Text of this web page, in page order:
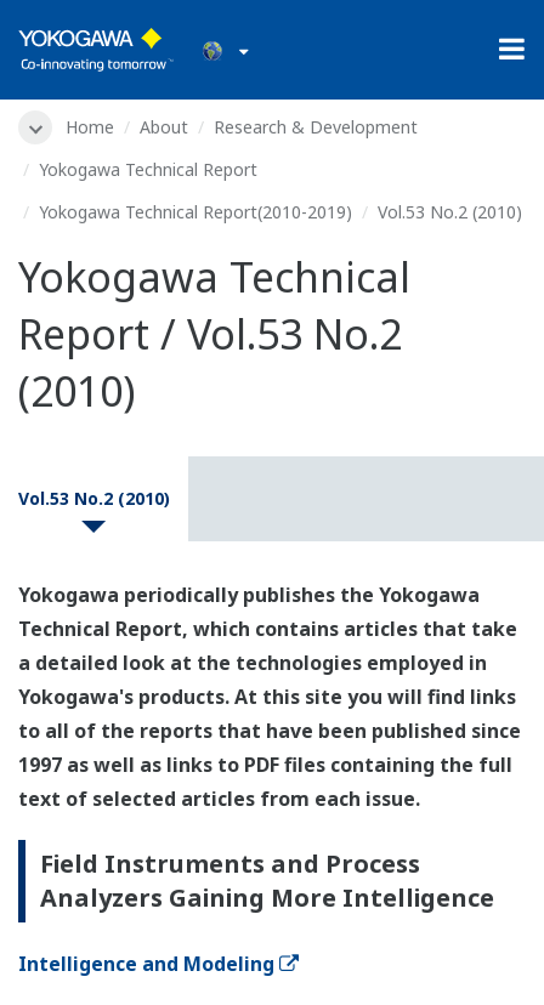
Home About
Research & Development
Yokogawa Technical Report
Yokogawa Technical Report(2010-2019)
Vol.53 No.2 (2010)
Yokogawa Technical
Report / Vol.53 No.2
(2010)
Vol.53 No.2 (2010)
Yokogawa periodically publishes the Yokogawa
Technical Report, which contains articles that take
a detailed look at the technologies employed in
Yokogawa's products. At this site you will find links
to all of the reports that have been published since
1997 as well as links to PDF files containing the full
text of selected articles from each issue.
Field Instruments and Process
Analyzers Gaining More Intelligence
Intelligence and Modeling